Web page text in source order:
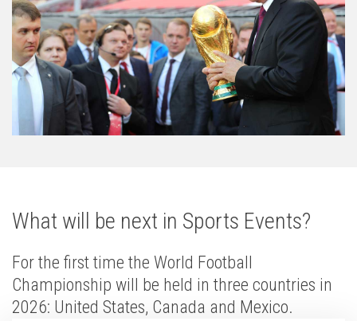
What will be next in Sports Events?
For the first time the World Football
Championship will be held in three countries in
2026: United States, Canada and Mexico.